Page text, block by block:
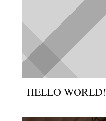
HELLO WORLD!